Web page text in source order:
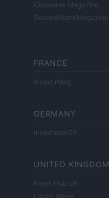
Cineverse Magazine
SecondHomeMagazine
FRANCE
InvestirMag
GERMANY
Investieren24
UNITED KINGDOM
News Hub UK
Lgbtq News